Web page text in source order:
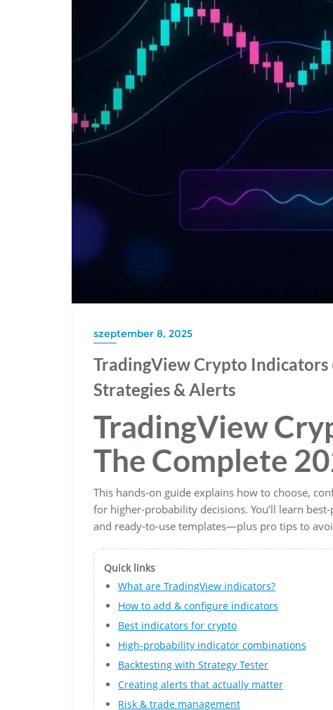
szeptember 8, 2025
TradingView Crypto Indicators
Strategies & Alerts
TradingView
The Complete
This hands-on guide explains how to choose,
for higher-probability decisions. You’ll learn
and ready-to-use templates—plus pro tips to
Quick links
What are TradingView indicators?
How to add & configure indicators
Best indicators for crypto
High-probability indicator combinations
Backtesting with Strategy Tester
Creating alerts that actually matter
Risk & trade management